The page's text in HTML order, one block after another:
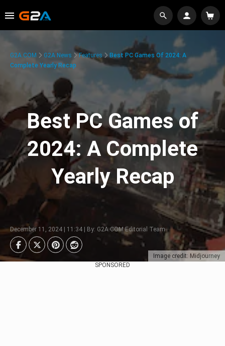
Image credit: Midjourney
G2A.COM G2A News Features
Best PC Games Of 2024: A
Complete Yearly Recap
Best PC Games of
2024: A Complete
Yearly Recap
December 11, 2024 | 11:34 | By: G2A.COM Editorial Team
SPONSORED